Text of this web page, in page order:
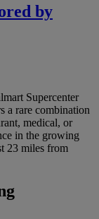
by
Supercenter
a rare combination
medical, or
in the growing
23 miles from